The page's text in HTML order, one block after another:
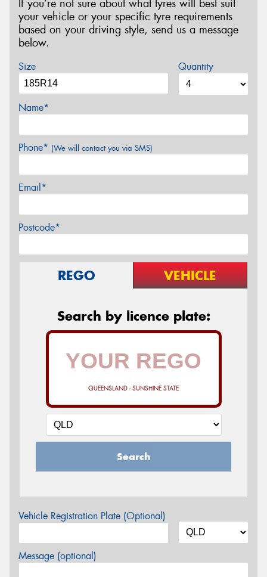
If you’re not sure about what tyres will best suit
your vehicle or your specific tyre requirements
based on your driving style, send us a message
below.
Size Quantity
Name*
Phone* (We will contact you via SMS)
Email*
Postcode*
REGO VEHICLE
Search by licence plate:
QUEENSLAND - SUNSHINE STATE
Search
Vehicle Registration Plate (Optional)
Message (optional)